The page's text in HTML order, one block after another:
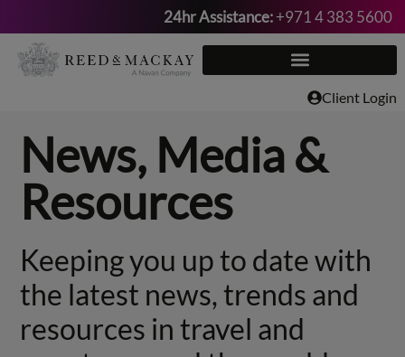
Skip
to
24hr Assistance:+971 4 383 5600
Client Login
News, Media &
Resources
Keeping you up to date with
the latest news, trends and
resources in travel and